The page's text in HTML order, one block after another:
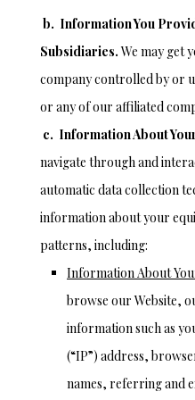
b. Information You
Subsidiaries.We may get
company controlled by or
or any of our affiliated
c. Information About
navigate through and
automatic data collection
information about your
patterns, including:
Information About
browse our Website,
information such as
(“IP”) address,
names, referring and